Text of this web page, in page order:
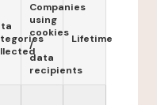
Companies
using
cookies
/
data
recipients
Lifetime